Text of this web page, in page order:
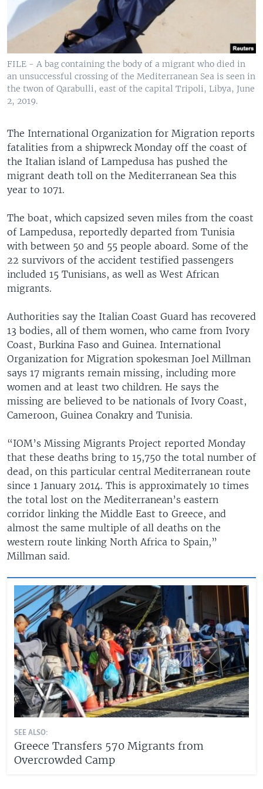
FILE - A bag containing the body of a migrant who died in
an unsuccessful crossing of the Mediterranean Sea is seen in
the twon of Qarabulli, east of the capital Tripoli, Libya, June
2, 2019.
The International Organization for Migration reports
fatalities from a shipwreck Monday off the coast of
the Italian island of Lampedusa has pushed the
migrant death toll on the Mediterranean Sea this
year to 1071.
The boat, which capsized seven miles from the coast
of Lampedusa, reportedly departed from Tunisia
with between 50 and 55 people aboard. Some of the
22 survivors of the accident testified passengers
included 15 Tunisians, as well as West African
migrants.
Authorities say the Italian Coast Guard has recovered
13 bodies, all of them women, who came from Ivory
Coast, Burkina Faso and Guinea. International
Organization for Migration spokesman Joel Millman
says 17 migrants remain missing, including more
women and at least two children. He says the
missing are believed to be nationals of Ivory Coast,
Cameroon, Guinea Conakry and Tunisia.
“IOM’s Missing Migrants Project reported Monday
that these deaths bring to 15,750 the total number of
dead, on this particular central Mediterranean route
since 1 January 2014. This is approximately 10 times
the total lost on the Mediterranean’s eastern
corridor linking the Middle East to Greece, and
almost the same multiple of all deaths on the
western route linking North Africa to Spain,”
Millman said.
SEE ALSO:
Greece Transfers 570 Migrants from
Overcrowded Camp